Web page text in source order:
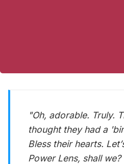
"Oh, adorable. Truly.
thought they had a
Bless their hearts.
Power Lens, shall